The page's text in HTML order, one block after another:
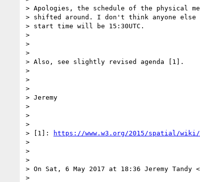
> Apologies, the schedule of the physical
> shifted around. I don't think anyone
> start time will be 15:30UTC.
>
>
>
> Also, see slightly revised agenda [1].
>
>
>
> Jeremy
>
>
>
> [1]:
https://www.w3.org/2015/spatial/wiki/
>
>
>
> On Sat, 6 May 2017 at 18:36 Jeremy Tandy <
>